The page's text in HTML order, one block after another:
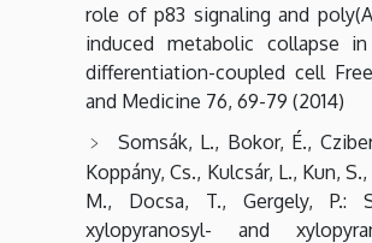
role of p83 signaling and
induced metabolic collapse
differentiation-coupled cell
and Medicine 76, 69-79 (2014)
Somsák, L., Bokor, É.,
Koppány, Cs., Kulcsár, L., Kun,
M., Docsa, T., Gergely, P.:
xylopyranosyl- and